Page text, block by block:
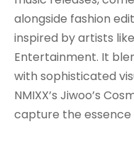
alongside fashion
inspired by artists
Entertainment. It
with sophisticated
NMIXX’s Jiwoo’s
capture the